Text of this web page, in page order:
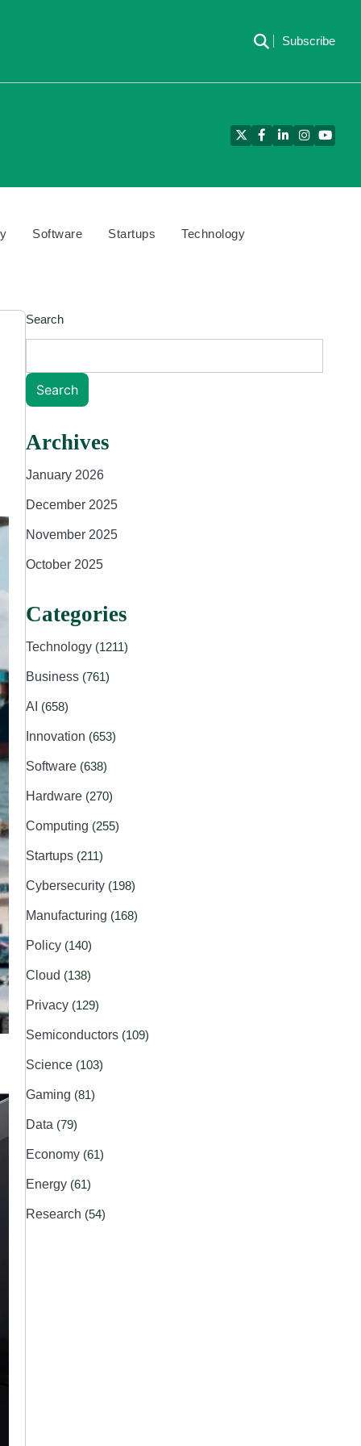
Subscribe
TwitterFacebook
LinkedInInstagram
Software Startups Technology
Search
Search
Archives
January 2026
December 2025
November 2025
October 2025
Categories
Technology (1211)
Business (761)
AI (658)
Innovation (653)
Software (638)
Hardware (270)
Computing (255)
Startups (211)
Cybersecurity (198)
Manufacturing (168)
Policy (140)
Cloud (138)
Privacy (129)
Semiconductors (109)
Science (103)
Gaming (81)
Data (79)
Economy (61)
Energy (61)
Research (54)